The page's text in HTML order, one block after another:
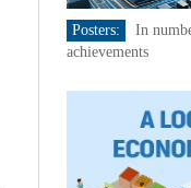
Posters:
In
achievements